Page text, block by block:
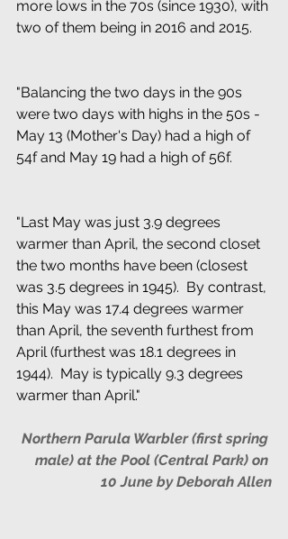
more lows in the 70s (since 1930), with
two of them being in 2016 and 2015.
"Balancing the two days in the 90s
were two days with highs in the 50s -
May 13 (Mother's Day) had a high of
54f and May 19 had a high of 56f.
"Last May was just 3.9 degrees
warmer than April, the second closet
the two months have been (closest
was 3.5 degrees in 1945).  By contrast,
this May was 17.4 degrees warmer
than April, the seventh furthest from
April (furthest was 18.1 degrees in
1944).  May is typically 9.3 degrees
warmer than April."
Northern Parula Warbler (first spring
male) at the Pool (Central Park) on
10 June by Deborah Allen